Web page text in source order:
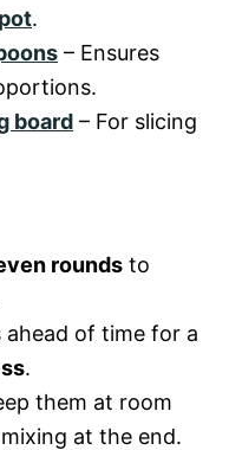
pot.
– Ensures
board – For slicing
rounds to
ahead of time for a
.
them at room
at the end.